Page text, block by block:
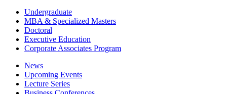
Undergraduate
MBA & Specialized Masters
Doctoral
Executive Education
Corporate Associates Program
News
Upcoming Events
Lecture Series